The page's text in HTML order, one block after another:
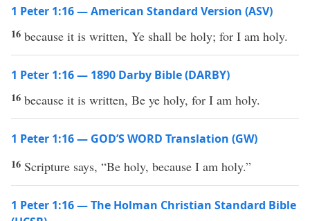
1 Peter 1:16 — American Standard Version (ASV)
16 because it is written, Ye shall be holy; for I am holy.
1 Peter 1:16 — 1890 Darby Bible (DARBY)
16 because it is written, Be ye holy, for I am holy.
1 Peter 1:16 — GOD’S WORD Translation (GW)
16 Scripture says, “Be holy, because I am holy.”
1 Peter 1:16 — The Holman Christian Standard Bible